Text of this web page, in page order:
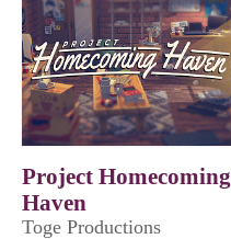
Project Homecoming
Haven
Toge Productions